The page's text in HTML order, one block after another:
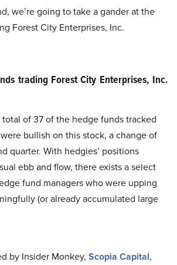
we’re going to take a gander at the
Forest City Enterprises, Inc.
trading Forest City Enterprises, Inc.
of 37 of the hedge funds tracked
bullish on this stock, a change of
quarter. With hedgies’ positions
ebb and flow, there exists a select
fund managers who were upping
(or already accumulated large
by Insider Monkey, Scopia Capital,